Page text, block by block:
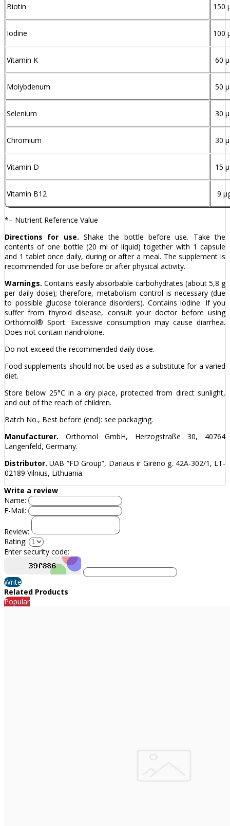
Biotin 150
Iodine 100
Vitamin K 60
Molybdenum 50
Selenium 30
Chromium 30
Vitamin D 15
Vitamin B12 9
*– Nutrient Reference Value
Directions for use. Shake the bottle before use. Take the
contents of one bottle (20 ml of liquid) together with 1 capsule
and 1 tablet once daily, during or after a meal. The supplement is
recommended for use before or after physical activity.
Warnings.Contains easily absorbable carbohydrates (about 5,8 g
per daily dose); therefore, metabolism control is necessary (due
to possible glucose tolerance disorders). Contains iodine. If you
suffer from thyroid disease, consult your doctor before using
Orthomol® Sport. Excessive consumption may cause diarrhea.
Does not contain nandrolone.
Do not exceed the recommended daily dose.
Food supplements should not be used as a substitute for a varied
diet.
Store below 25°C in a dry place, protected from direct sunlight,
and out of the reach of children.
Batch No., Best before (end): see packaging.
Manufacturer. Orthomol GmbH, Herzogstraße 30, 40764
Langenfeld, Germany.
Distributor.UAB “FD Group”, Dariaus ir Girėno g. 42A-302/1, LT-
02189 Vilnius, Lithuania.
Write a review
Name:
E-Mail:
Review:
Rating:
Enter security code:
Write
Related Products
Popular